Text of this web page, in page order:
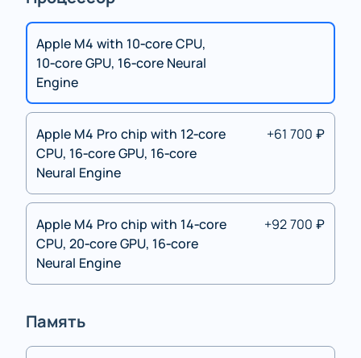
Apple M4 with 10‑core CPU,
10‑core GPU, 16‑core Neural
Engine
Apple M4 Pro chip with 12‑core
CPU, 16‑core GPU, 16‑core
Neural Engine
+61 700 ₽
Apple M4 Pro chip with 14‑core
CPU, 20‑core GPU, 16‑core
Neural Engine
+92 700 ₽
Память